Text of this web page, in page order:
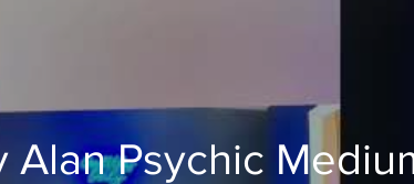
Alan Psychic